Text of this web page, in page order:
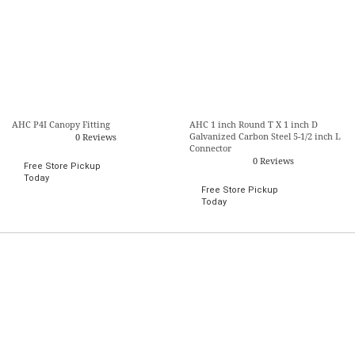
AHC P4I Canopy Fitting
0 Reviews
Free Store Pickup
Today
AHC 1 inch Round T X 1 inch D
Galvanized Carbon Steel 5-1/2 inch L
Connector
0 Reviews
Free Store Pickup
Today